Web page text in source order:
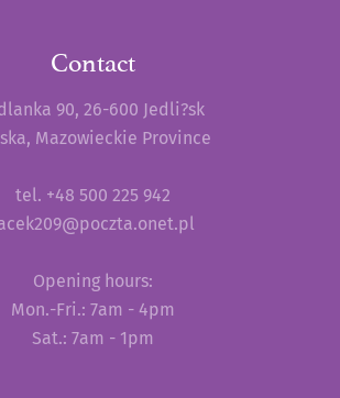
Contact
90, 26-600 Jedli?sk
Mazowieckie Province
tel. +48 500 225 942
Opening hours:
Mon.-Fri.: 7am - 4pm
Sat.: 7am - 1pm